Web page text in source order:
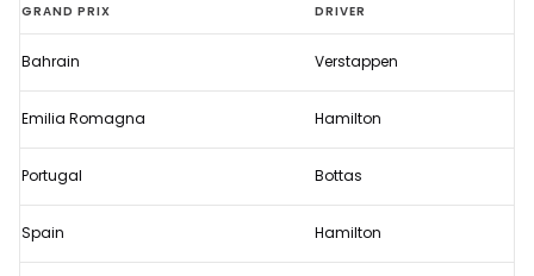
Verstappen
secures
first
title
the
2021
season
GRAND PRIX DRIVER
Bahrain Verstappen
Emilia Romagna Hamilton
Portugal Bottas
Spain Hamilton